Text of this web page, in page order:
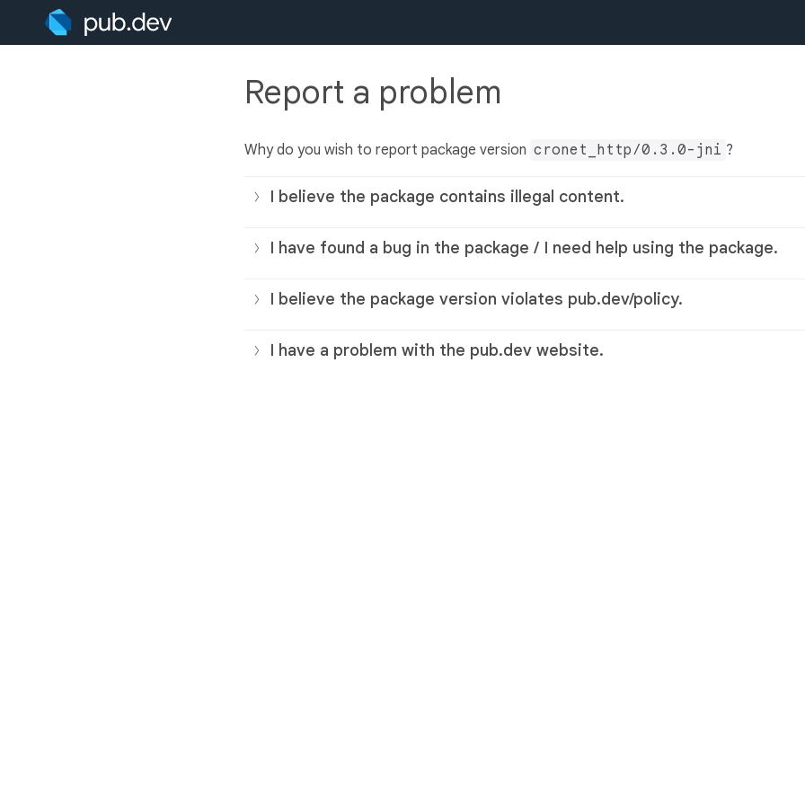
Report a problem
Why do you wish to report package version cronet_http/0.3.0-jni ?
I believe the package contains illegal content.
I have found a bug in the package / I need help using the package.
I believe the package version violates pub.dev/policy.
I have a problem with the pub.dev website.